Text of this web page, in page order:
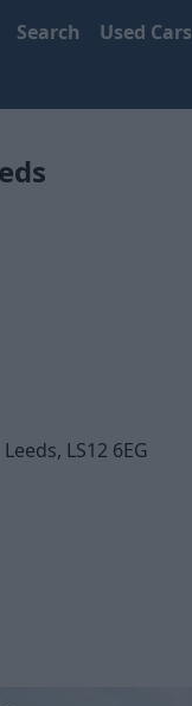
Search Used Cars
LS12 6EG